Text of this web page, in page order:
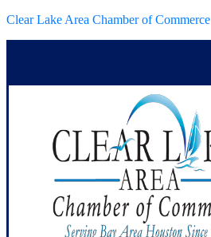
Clear Lake Area Chamber of Commerce